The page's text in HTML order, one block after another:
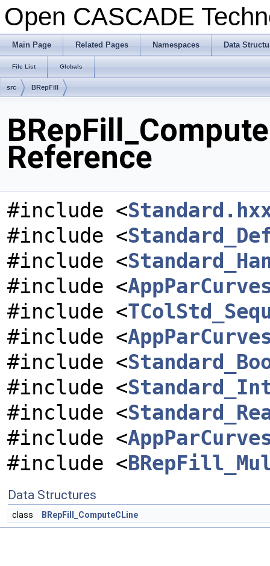
Open CASCADE
Main Page Related Pages Namespaces Data
File List Globals
src BRepFill
Reference
#include <
#include <
#include <
#include <
#include <
#include <
#include <
#include <
#include <
#include <
#include <
Data Structures
class BRepFill_ComputeCLine